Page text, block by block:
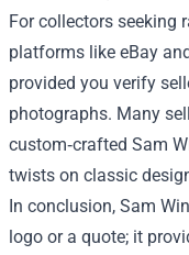
For collectors seeking
platforms like eBay
provided you verify
photographs. Many
custom‑crafted Sam
twists on classic
In conclusion, Sam
logo or a quote; it